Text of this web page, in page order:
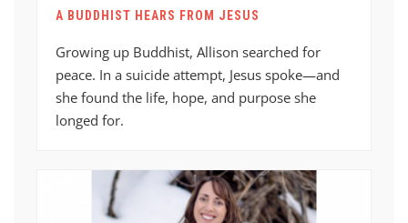
A BUDDHIST HEARS FROM JESUS
Growing up Buddhist, Allison searched for
peace. In a suicide attempt, Jesus spoke—and
she found the life, hope, and purpose she
longed for.